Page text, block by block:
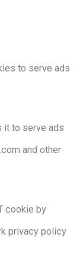
to serve ads
it to serve ads
and other
cookie by
privacy policy